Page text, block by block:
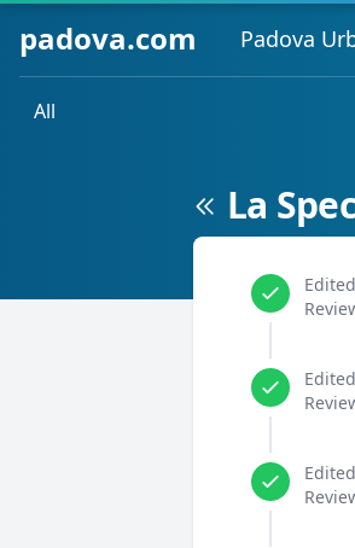
padova.com Padova
All
La
Edited
Edited
Edited